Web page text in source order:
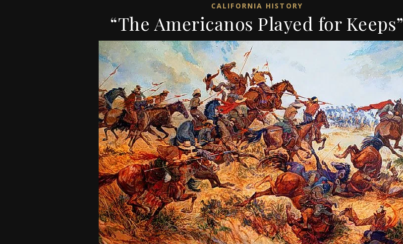
CALIFORNIA HISTORY
“The Americanos Played for Keeps”